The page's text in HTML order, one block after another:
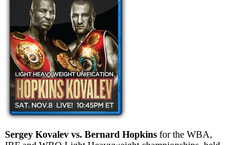
Sergey Kovalev vs. Bernard Hopkins for the WBA,